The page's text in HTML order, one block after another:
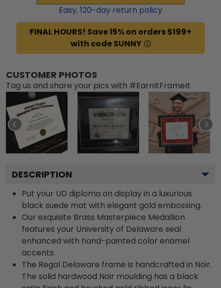
Easy,120-day return policy
FINAL HOURS! Save 15% on orders $199+
with code SUNNY
CUSTOMER PHOTOS
Tag us and share your pics with #EarnItFrameIt
DESCRIPTION
Put your UD diploma on display in a luxurious
black suede mat with elegant gold embossing.
Our exquisite Brass Masterpiece Medallion
features your University of Delaware seal
enhanced with hand-painted color enamel
accents.
The Regal Delaware frame is handcrafted in Noir.
The solid hardwood Noir moulding has a black